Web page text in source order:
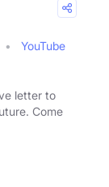
YouTube
letter to
Come